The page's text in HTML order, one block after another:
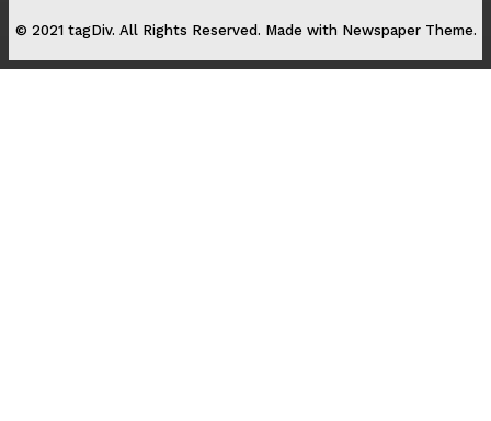
© 2021 tagDiv. All Rights Reserved. Made with Newspaper Theme.